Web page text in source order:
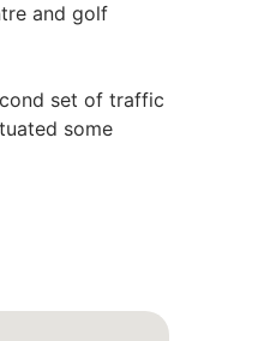
and golf
set of traffic
some